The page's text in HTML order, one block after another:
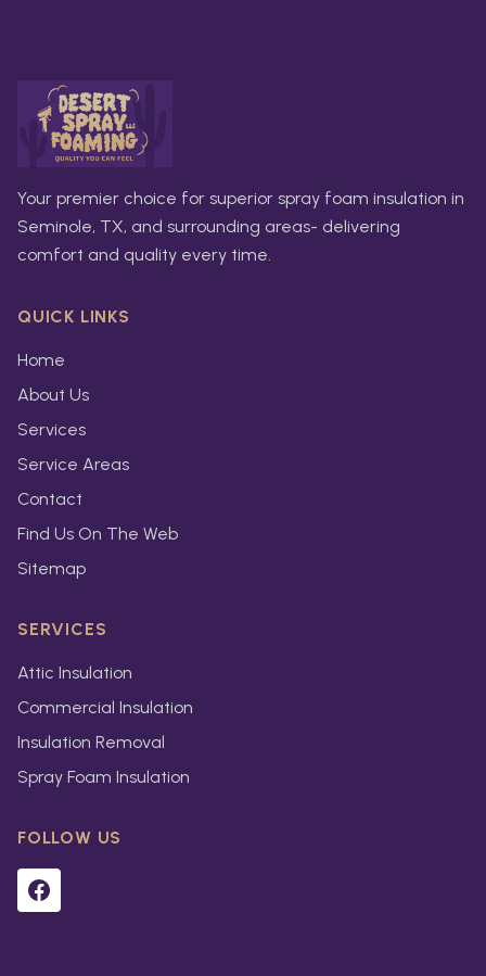
Your premier choice for superior spray foam insulation in
Seminole, TX, and surrounding areas- delivering
comfort and quality every time.
QUICK LINKS
Home
About Us
Services
Service Areas
Contact
Find Us On The Web
Sitemap
SERVICES
Attic Insulation
Commercial Insulation
Insulation Removal
Spray Foam Insulation
FOLLOW US